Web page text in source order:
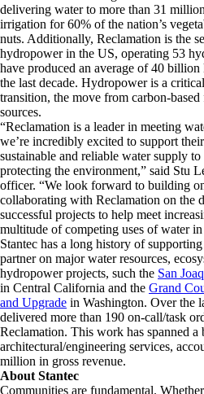
delivering water to more than 31
irrigation for 60% of the nation’s
nuts. Additionally, Reclamation is the
hydropower in the US, operating 53
have produced an average of 40
the last decade. Hydropower is a
transition, the move from carbon-
sources.
“Reclamation is a leader in meeting
we’re incredibly excited to support
sustainable and reliable water supply
protecting the environment,” said Stu
officer. “We look forward to building
collaborating with Reclamation on the
successful projects to help meet
multitude of competing uses of water in
Stantec has a long history of
partner on major water resources,
hydropower projects, such the San
in Central California and the Grand
and Upgrade in Washington. Over the
delivered more than 190 on-call/task
Reclamation. This work has spanned a
architectural/engineering services,
million in gross revenue.
About Stantec
Communities are fundamental.